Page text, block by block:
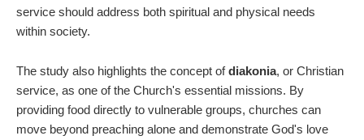
service should address both spiritual and physical needs
within society.
The study also highlights the concept ofdiakonia, or Christian
service, as one of the Church's essential missions. By
providing food directly to vulnerable groups, churches can
move beyond preaching alone and demonstrate God's love